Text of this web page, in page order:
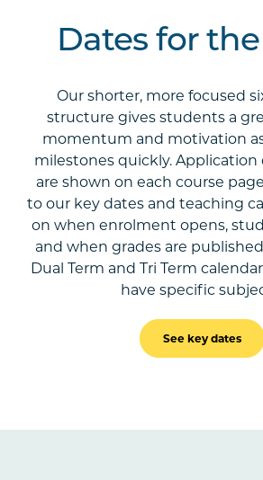
Dates for
Our shorter, more focused
structure gives students a
momentum and motivation
milestones quickly. Application
are shown on each course
to our key dates and teaching
on when enrolment opens,
and when grades are
Dual Term and Tri Term
have specific
See key dates